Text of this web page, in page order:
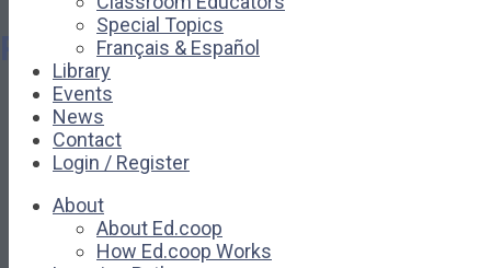
Special Topics
Français & Español
Library
Events
News
Contact
Login / Register
About
About Ed.coop
How Ed.coop Works
Pages
About
About Ed.coop
How Ed.coop Works
Learning Paths
Foundational Resources
Leadership & Governance
Cooperative Development